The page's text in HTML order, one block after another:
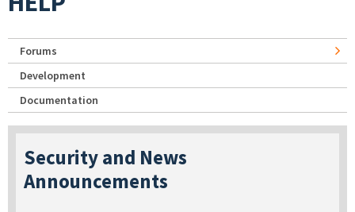
Forums
Development
Documentation
Security and News
Announcements